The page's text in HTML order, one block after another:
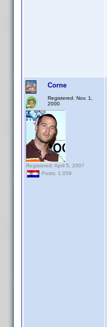
Corne
Registered: Nov. 1,
2000
Registered: April 5, 2007
Posts: 1,059